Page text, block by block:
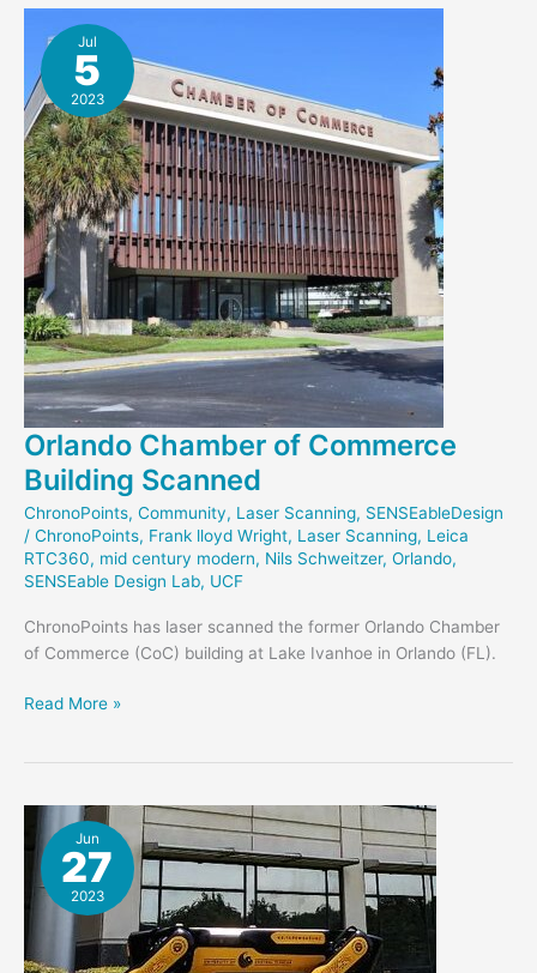
New
NEH
Grant
Jul
5
2023
Orlando Chamber of Commerce
Building Scanned
ChronoPoints, Community, Laser Scanning, SENSEableDesign
/ ChronoPoints, Frank lloyd Wright, Laser Scanning, Leica
RTC360, mid century modern, Nils Schweitzer, Orlando,
SENSEable Design Lab, UCF
ChronoPoints has laser scanned the former Orlando Chamber
of Commerce (CoC) building at Lake Ivanhoe in Orlando (FL).
Orlando
Building
Scanned
Read More »
Jun
27
2023